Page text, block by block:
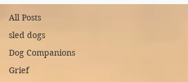
All Posts
sled dogs
Dog Companions
Grief